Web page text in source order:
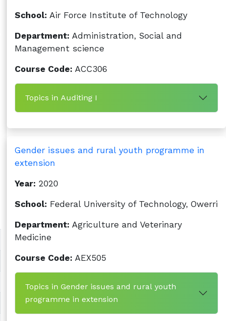
School: Air Force Institute of Technology
Department: Administration, Social and
Management science
Course Code: ACC306
Topics in Auditing I
Gender issues and rural youth programme in
extension
Year: 2020
School: Federal University of Technology, Owerri
Department: Agriculture and Veterinary
Medicine
Course Code: AEX505
Topics in Gender issues and rural youth
programme in extension